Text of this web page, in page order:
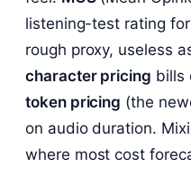
listening-test rating
rough proxy, useless
character pricing bills
token pricing (the
on audio duration.
where most cost